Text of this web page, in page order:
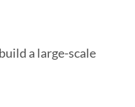
a large-scale